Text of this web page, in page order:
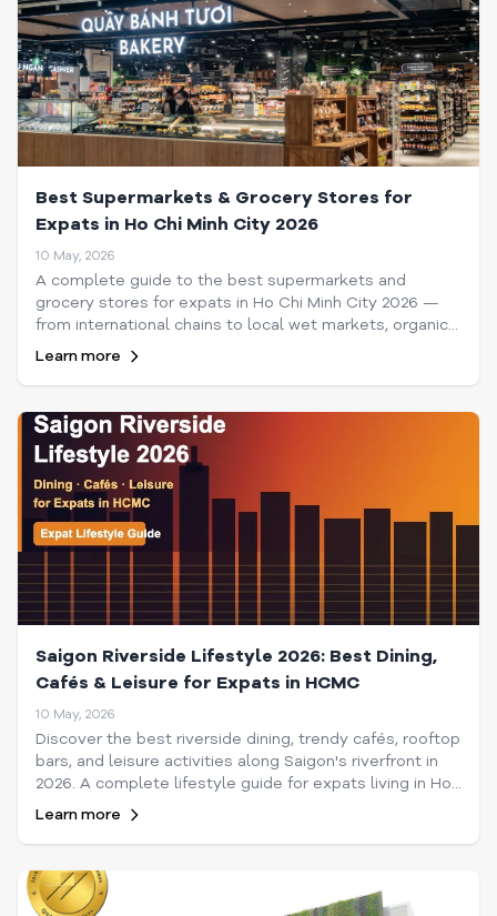
Best Supermarkets & Grocery Stores for
Expats in Ho Chi Minh City 2026
10 May, 2026
A complete guide to the best supermarkets and
grocery stores for expats in Ho Chi Minh City 2026 —
from international chains to local wet markets, organic
shops, and online delivery options.
Learn more
Saigon Riverside Lifestyle 2026: Best Dining,
Cafés & Leisure for Expats in HCMC
10 May, 2026
Discover the best riverside dining, trendy cafés, rooftop
bars, and leisure activities along Saigon's riverfront in
2026. A complete lifestyle guide for expats living in Ho
Chi Minh City.
Learn more